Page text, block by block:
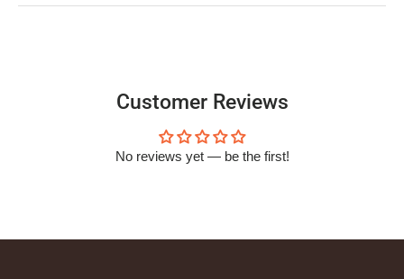
Customer Reviews
No reviews yet — be the first!